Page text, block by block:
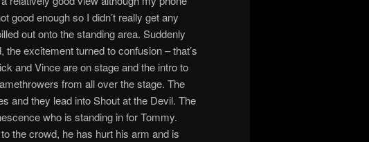
good enough so I didn’t really get any
out onto the standing area. Suddenly
excitement turned to confusion – that’s
and Vince are on stage and the intro to
from all over the stage. The
and they lead into Shout at the Devil. The
who is standing in for Tommy.
the crowd, he has hurt his arm and is